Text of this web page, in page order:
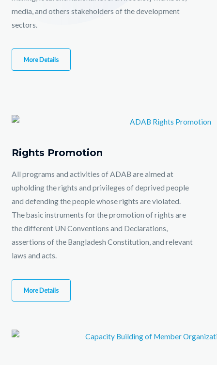
media, and others stakeholders of the development
sectors.
More Details
Rights Promotion
All programs and activities of ADAB are aimed at
upholding the rights and privileges of deprived people
and defending the people whose rights are violated.
The basic instruments for the promotion of rights are
the different UN Conventions and Declarations,
assertions of the Bangladesh Constitution, and relevant
laws and acts.
More Details